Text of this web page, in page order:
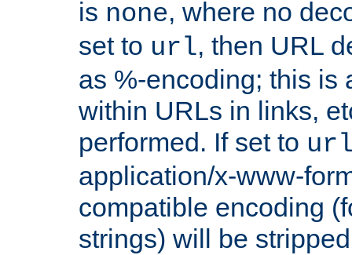
is none, where no
set to url, then URL
as %-encoding; this is
within URLs in links,
performed. If set to
application/x-www-
compatible encoding
strings) will be